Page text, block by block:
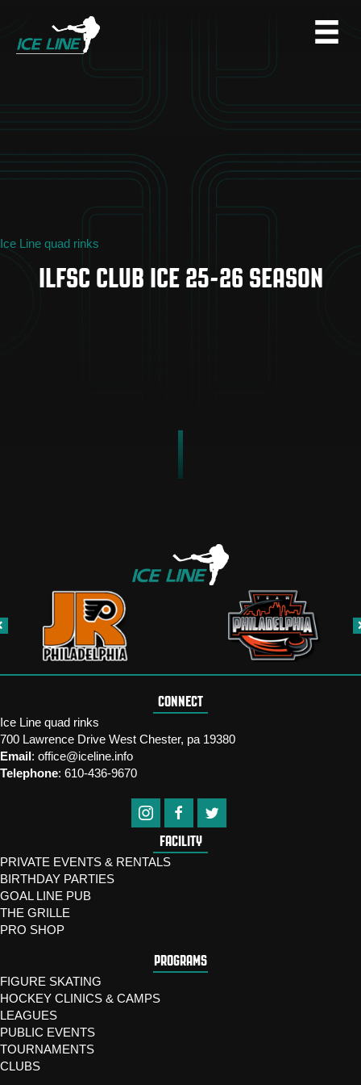
Ice Line quad rinks
ILFSC CLUB ICE 25-26 SEASON
CONNECT
Ice Line quad rinks
700 Lawrence Drive West Chester, pa 19380
Email: office@iceline.info
Telephone: 610-436-9670
FACILITY
PRIVATE EVENTS & RENTALS
BIRTHDAY PARTIES
GOAL LINE PUB
THE GRILLE
PRO SHOP
PROGRAMS
FIGURE SKATING
HOCKEY CLINICS & CAMPS
LEAGUES
PUBLIC EVENTS
TOURNAMENTS
CLUBS